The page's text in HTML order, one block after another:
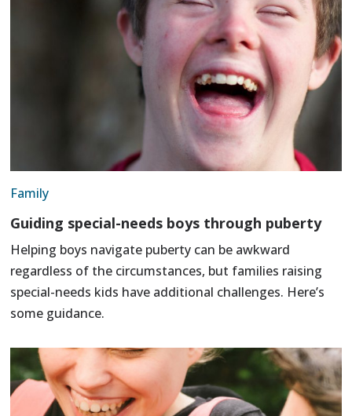
Family
Guiding special-needs boys through puberty
Helping boys navigate puberty can be awkward
regardless of the circumstances, but families raising
special-needs kids have additional challenges. Here’s
some guidance.